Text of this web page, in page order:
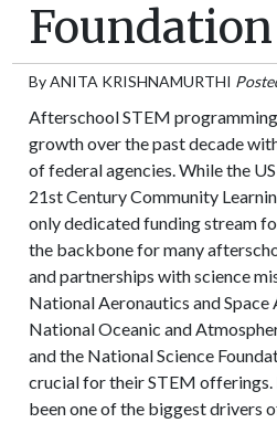
Foundation
ByANITA KRISHNAMURTHI
Afterschool STEM
growth over the past decade
of federal agencies. While the
21st Century Community
only dedicated funding stream
the backbone for many
and partnerships with science
National Aeronautics and
National Oceanic and
and the National Science
crucial for their STEM offerings.
been one of the biggest drivers